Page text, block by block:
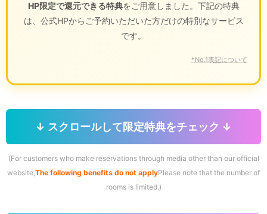
HP限定で還元できる特典をご用意しました。下記の特典
は、公式HPからご予約いただいた方だけの特別なサービス
です。
*No.1表記について
↓ スクロールして限定特典をチェック ↓
(For customers who make reservations through media other than our official
website,The following benefits do not applyPlease note that the number of
rooms is limited.)